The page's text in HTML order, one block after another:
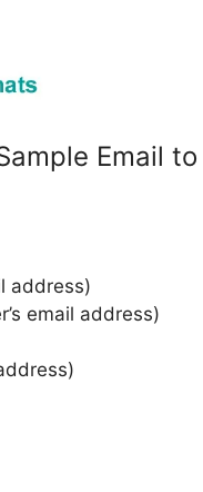
Email
address)
email address)